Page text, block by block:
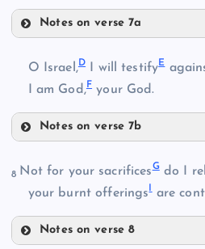
Notes on verse 7a
B
O Israel,D I will testifyE
I am God,F your God.
Notes on verse 7b
8 Not for your sacrificesGdo I
your burnt offerings are
Notes on verse 8